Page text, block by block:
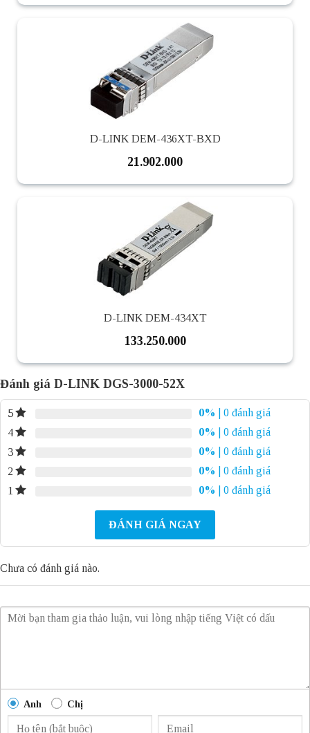
D-LINK DEM-436XT-BXD
21.902.000
D-LINK DEM-434XT
133.250.000
Đánh giá D-LINK DGS-3000-52X
5 0%
| 0 đánh giá
4
0%
| 0 đánh giá
3
0%
| 0 đánh giá
2
0%
| 0 đánh giá
1
0% | 0 đánh giá
ĐÁNH GIÁ NGAY
Chưa có đánh giá nào.
Anh Chị